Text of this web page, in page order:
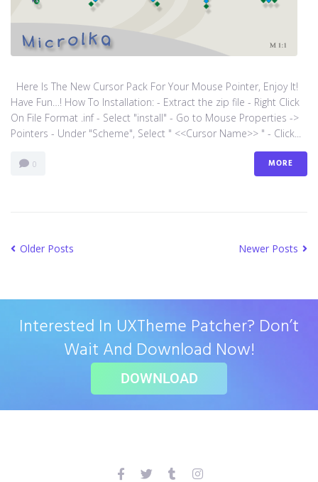
Here Is The New Cursor Pack For Your Mouse Pointer, Enjoy It!
Have Fun…! How To Installation: - Extract the zip file - Right Click
On File Format .inf - Select "install" - Go to Mouse Properties ->
Pointers - Under "Scheme", Select " <<Cursor Name>> " - Click...
0 MORE
Older Posts Newer Posts
Interested In UXTheme Patcher? Don’t
Wait And Download Now!
DOWNLOAD